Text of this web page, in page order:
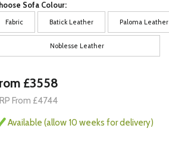
Sofa Colour:
Fabric Batick Leather Paloma Leather
Noblesse Leather
£3558
From £4744
Available (allow 10 weeks for delivery)